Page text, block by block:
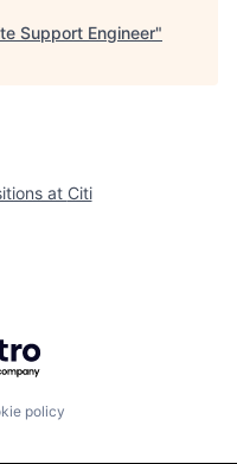
Support Engineer"
at Citi
Getro.com
policy